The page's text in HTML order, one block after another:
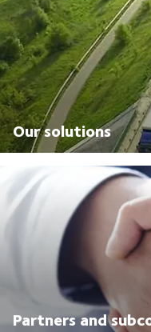
Our solutions
Partners and